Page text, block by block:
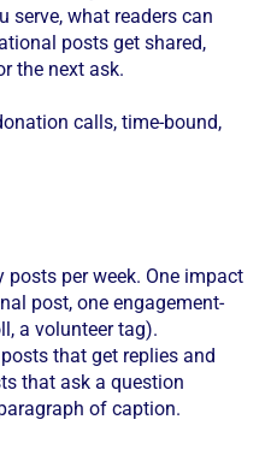
serve, what readers can
posts get shared,
the next ask.
calls, time-bound,
per week. One impact
post, one engagement-
a volunteer tag).
that get replies and
that ask a question
of caption.